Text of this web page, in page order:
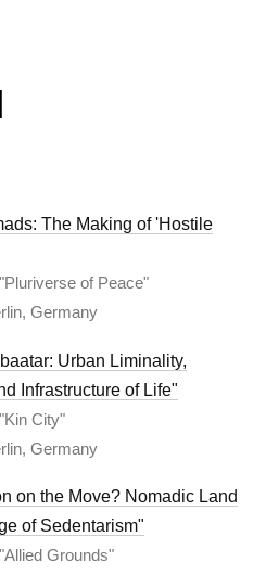
The Making of 'Hostile
of Peace"
Germany
Urban Liminality,
Infrastructure of Life"
City"
Germany
on the Move? Nomadic Land
of Sedentarism"
Grounds"